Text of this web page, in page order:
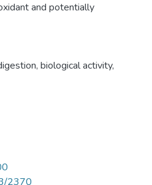
and potentially
biological activity,
2370